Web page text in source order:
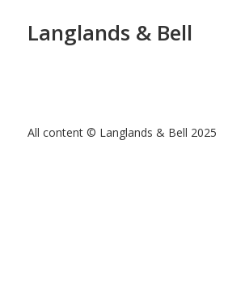
Langlands & Bell
All content © Langlands & Bell 2025